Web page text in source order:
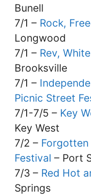
Bunell
7/1 – Rock,
Longwood
7/1 – Rev,
Brooksville
7/1 –
Picnic Street
7/1-7/5 – Key
Key West
7/2 – Forgotten
Festival – Port
7/3 – Red Hot
Springs